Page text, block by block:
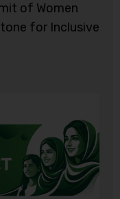
of Women
for Inclusive